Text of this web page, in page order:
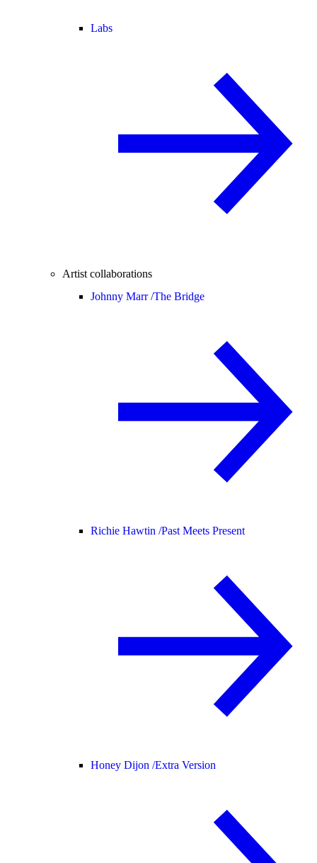
Labs
Artist collaborations
Johnny Marr /The Bridge
Richie Hawtin /Past Meets Present
Honey Dijon /Extra Version